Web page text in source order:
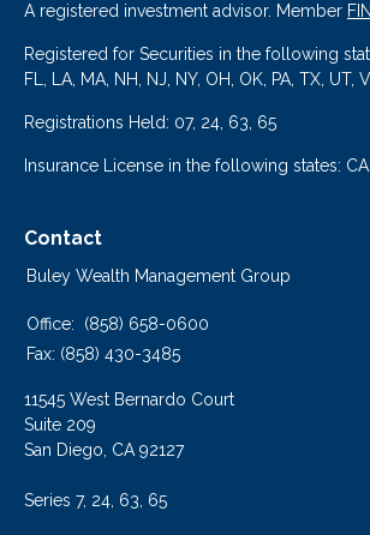
A registered investment advisor. Member
Registered for Securities in the following
FL, LA, MA, NH, NJ, NY, OH, OK, PA, TX, UT,
Registrations Held: 07, 24, 63, 65
Insurance License in the following states:
Contact
Buley Wealth Management Group
Office:
(858) 658-0600
Fax: (858) 430-3485
11545 West Bernardo Court
Suite 209
San Diego, CA 92127
Series 7, 24, 63, 65